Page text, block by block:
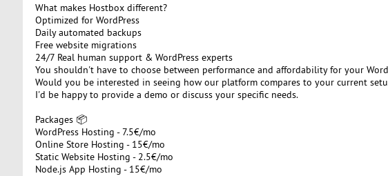
What makes Hostbox different?
Optimized for WordPress
Daily automated backups
Free website migrations
24/7 Real human support & WordPress experts
You shouldn't have to choose between performance and affordability for your
Would you be interested in seeing how our platform compares to your current
I'd be happy to provide a demo or discuss your specific needs.
Packages 📦​
WordPress Hosting - 7.5€/mo​
Online Store Hosting - 15€/mo​
Static Website Hosting - 2.5€/mo​
Node.js App Hosting - 15€/mo​